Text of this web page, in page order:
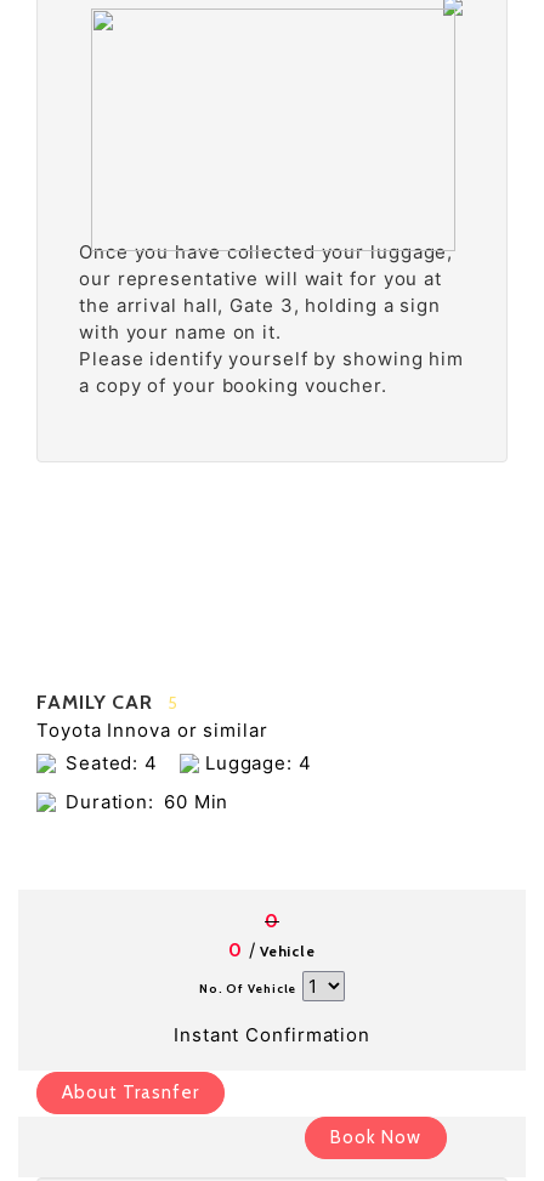
Once you have collected your luggage,
our representative will wait for you at
the arrival hall, Gate 3, holding a sign
with your name on it.
Please identify yourself by showing him
a copy of your booking voucher.
FAMILY CAR 5
Toyota Innova or similar
Seated: 4
Luggage: 4
Duration: 60 Min
0
0 / Vehicle
No. Of Vehicle
Instant Confirmation
About Trasnfer
Book Now